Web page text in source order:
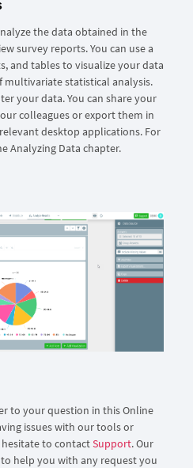
the data obtained in the
survey reports. You can use a
and tables to visualize your data
statistical analysis.
your data. You can share your
colleagues or export them in
desktop applications. For
Analyzing Data chapter.
to your question in this Online
issues with our tools or
to contactSupport. Our
help you with any request you